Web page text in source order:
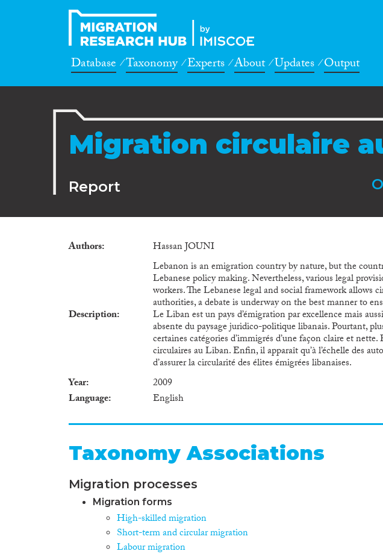
Database Taxonomy Experts About Updates Output
Migration circulaire
Report
Authors Hassan JOUNI
Description
Lebanon is an emigration country by nature, but the
Lebanese policy making. Nevertheless, various legal
workers. The Lebanese legal and social framework
authorities, a debate is underway on the best manner to
Le Liban est un pays d’émigration par excellence mais
absente du paysage juridico-politique libanais. Pourtant,
certaines catégories d’immigrés d’une façon claire et
circulaires au Liban. Enfin, il apparaît qu’à l’échelle des
d’assurer la circularité des élites émigrées libanaises.
Year
2009
Language
English
Taxonomy Associations
Migration processes
Migration forms
High-skilled migration
Short-term and circular migration
Labour migration